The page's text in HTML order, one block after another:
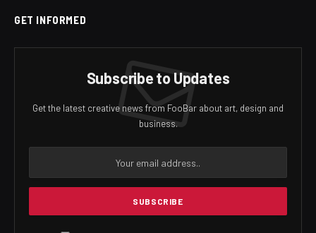
GET INFORMED
Subscribe to Updates
Get the latest creative news from FooBar about art, design and
business.